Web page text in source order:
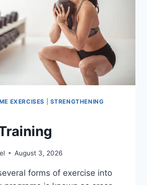
EXERCISES
STRENGTHENING
August 3, 2026
forms of exercise into